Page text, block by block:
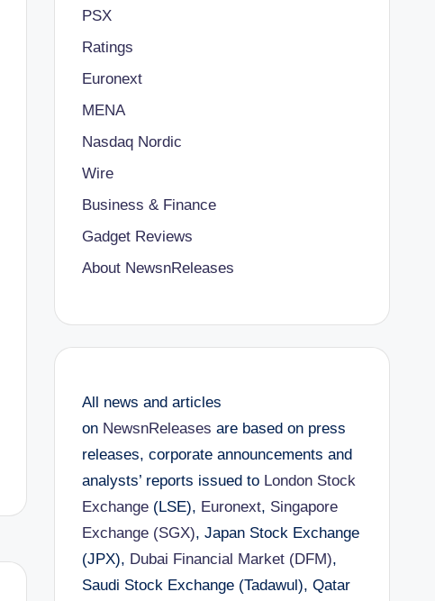
PSX
Ratings
Euronext
MENA
Nasdaq Nordic
Wire
Business & Finance
Gadget Reviews
About NewsnReleases
All news and articles
on NewsnReleases are based on press
releases, corporate announcements and
analysts’ reports issued to London Stock
Exchange(LSE), Euronext, Singapore
Exchange (SGX), Japan Stock Exchange
(JPX), Dubai Financial Market (DFM),
Saudi Stock Exchange (Tadawul), Qatar